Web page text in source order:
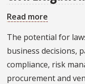
Read more
The potential for
business decisions,
compliance, risk
procurement and